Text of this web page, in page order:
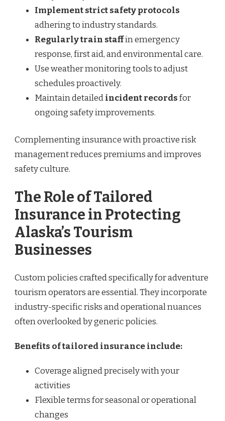
Implement strict safety protocols
adhering to industry standards.
Regularly train staffin emergency
response, first aid, and environmental care.
Use weather monitoring tools to adjust
schedules proactively.
Maintain detailedincident recordsfor
ongoing safety improvements.
Complementing insurance with proactive risk
management reduces premiums and improves
safety culture.
The Role of Tailored
Insurance in Protecting
Alaska’s Tourism
Businesses
Custom policies crafted specifically for adventure
tourism operators are essential. They incorporate
industry-specific risks and operational nuances
often overlooked by generic policies.
Benefits of tailored insurance include:
Coverage aligned precisely with your
activities
Flexible terms for seasonal or operational
changes